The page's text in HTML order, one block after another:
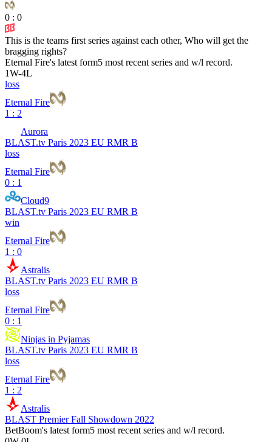
0 : 0
This is the teams first series against each other, Who will get the
bragging rights?
Eternal Fire's latest form5 most recent series and w/l record.
1W-4L
loss
Eternal Fire
1 : 2
Aurora
BLAST.tv Paris 2023 EU RMR B
loss
Eternal Fire
0 : 1
Cloud9
BLAST.tv Paris 2023 EU RMR B
win
Eternal Fire
1 : 0
Astralis
BLAST.tv Paris 2023 EU RMR B
loss
Eternal Fire
0 : 1
Ninjas in Pyjamas
BLAST.tv Paris 2023 EU RMR B
loss
Eternal Fire
1 : 2
Astralis
BLAST Premier Fall Showdown 2022
BetBoom's latest form5 most recent series and w/l record.